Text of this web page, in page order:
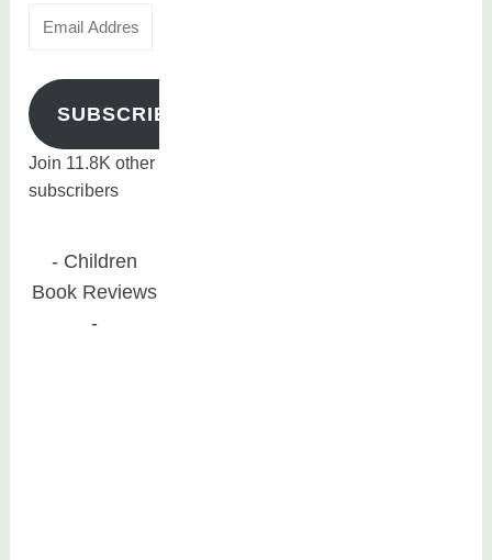
SUBSCRIBE
Join 11.8K other
subscribers
Children
Book Reviews